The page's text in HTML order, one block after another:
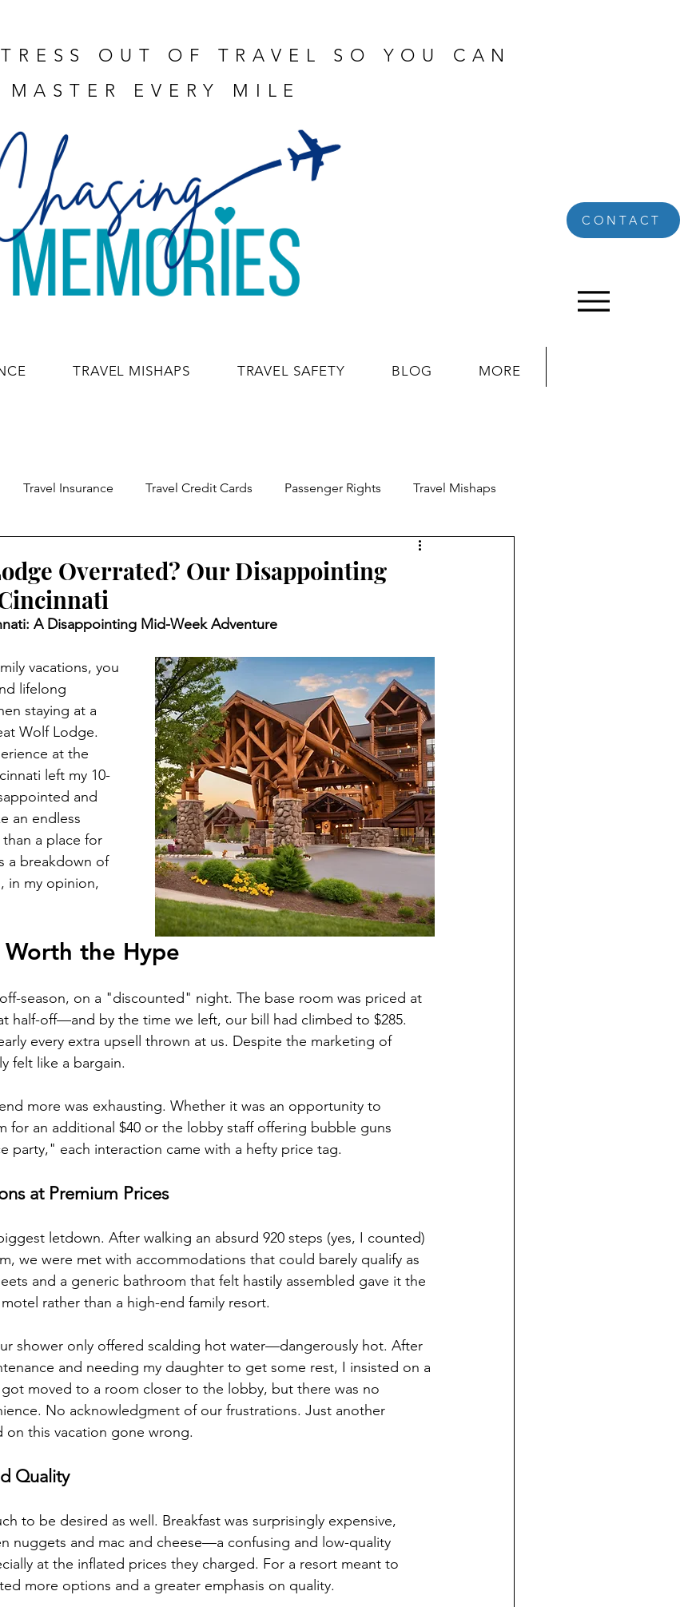
OUT OF TRAVEL SO YOU CAN
MASTER EVERY MILE
CONTACT
TRAVEL MISHAPS TRAVEL SAFETY BLOG MORE
Travel Insurance Travel Credit Cards Passenger Rights Travel Mishaps
Overrated? Our Disappointing
A Disappointing Mid-Week Adventure
vacations, you
lifelong
staying at a
Wolf Lodge.
at the
left my 10-
and
an endless
a place for
a breakdown of
in my opinion,
Worth the Hype
season, on a "discounted" night. The base room was priced at
half-off—and by the time we left, our bill had climbed to $285.
every extra upsell thrown at us. Despite the marketing of
felt like a bargain.
more was exhausting. Whether it was an opportunity to
for an additional $40 or the lobby staff offering bubble guns
party," each interaction came with a hefty price tag.
at Premium Prices
letdown. After walking an absurd 920 steps (yes, I counted)
we were met with accommodations that could barely qualify as
and a generic bathroom that felt hastily assembled gave it the
rather than a high-end family resort.
shower only offered scalding hot water—dangerously hot. After
and needing my daughter to get some rest, I insisted on a
moved to a room closer to the lobby, but there was no
No acknowledgment of our frustrations. Just another
this vacation gone wrong.
Quality
to be desired as well. Breakfast was surprisingly expensive,
nuggets and mac and cheese—a confusing and low-quality
at the inflated prices they charged. For a resort meant to
more options and a greater emphasis on quality.